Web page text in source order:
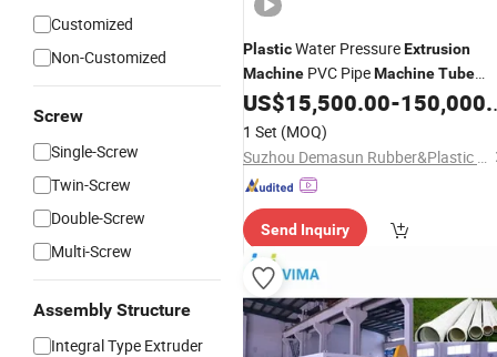
Customized
Non-Customized
Screw
Single-Screw
Twin-Screw
Double-Screw
Multi-Screw
Assembly Structure
Integral Type Extruder
PlasticWater PressureExtrusion
Machine PVC PipeMachineTube
Making Machine ofExtrusion Line
CPVC PipeMachine
US$15,500.00-150,000.00
1 Set (MOQ)
Suzhou Demasun Rubber&Plastic Machinery Co., Ltd.
Send Inquiry